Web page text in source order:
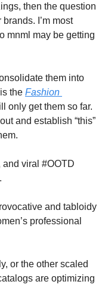
then the question
I’m most
mnml may be getting
them into
the Fashion
only get them so far.
and establish “this”
viral #OOTD
and tabloidy
professional
or the other scaled
are optimizing